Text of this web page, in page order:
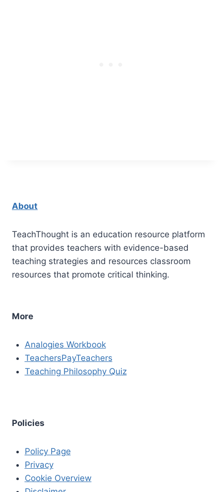
About
TeachThought is an education resource platform
that provides teachers with evidence-based
teaching strategies and resources classroom
resources that promote critical thinking.
More
Analogies Workbook
TeachersPayTeachers
Teaching Philosophy Quiz
Policies
Policy Page
Privacy
Cookie Overview